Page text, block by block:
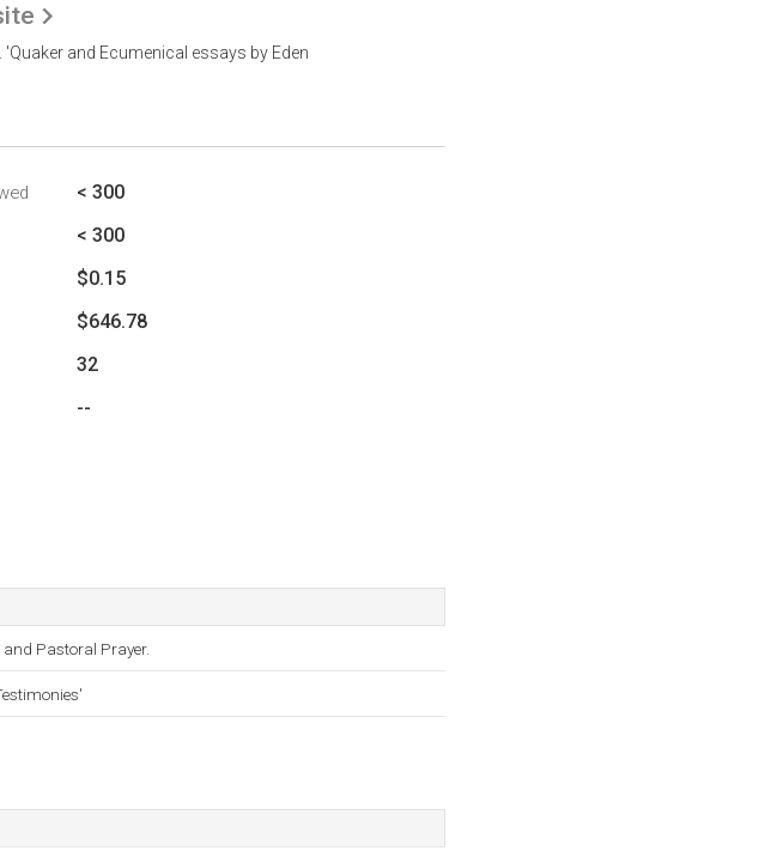
'Quaker and Ecumenical essays by Eden
< 300
< 300
$0.15
$646.78
32
--
Pastoral Prayer.